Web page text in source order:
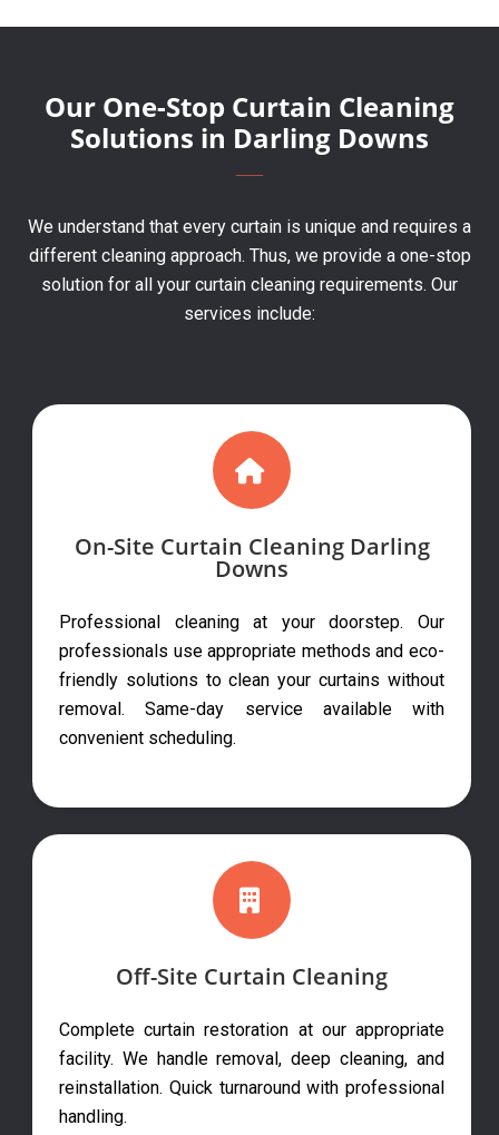
Our One-Stop Curtain Cleaning
Solutions in Darling Downs
We understand that every curtain is unique and requires a
different cleaning approach. Thus, we provide a one-stop
solution for all your curtain cleaning requirements. Our
services include:
On-Site Curtain Cleaning Darling
Downs
Professional cleaning at your doorstep. Our
professionals use appropriate methods and eco-
friendly solutions to clean your curtains without
removal. Same-day service available with
convenient scheduling.
Off-Site Curtain Cleaning
Complete curtain restoration at our appropriate
facility. We handle removal, deep cleaning, and
reinstallation. Quick turnaround with professional
handling.